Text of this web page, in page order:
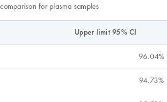
for plasma samples
Upper limit 95% CI
96.04%
94.73%